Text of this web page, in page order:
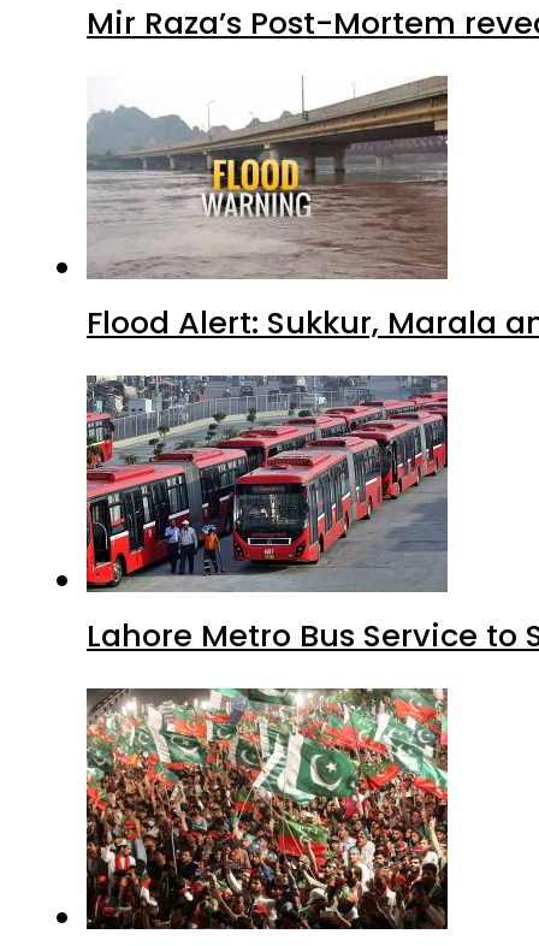
Mir Raza’s Post-Mortem
Flood Alert: Sukkur, Marala
Lahore Metro Bus Service to